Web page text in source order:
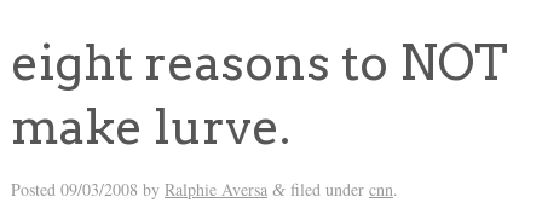
eight reasons to NOT
make lurve.
Posted 09/03/2008 by Ralphie Aversa &filed under cnn.